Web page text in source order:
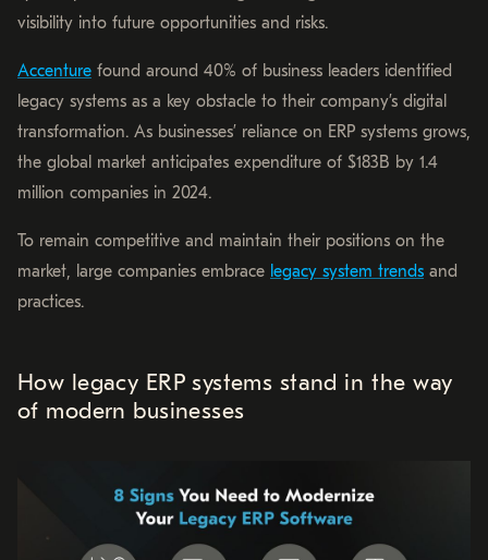
visibility into future opportunities and risks.
Accenture found around 40% of business leaders identified
legacy systems as a key obstacle to their company’s digital
transformation. As businesses’ reliance on ERP systems grows,
the global market anticipates expenditure of $183B by 1.4
million companies in 2024.
To remain competitive and maintain their positions on the
market, large companies embrace legacy system trends and
practices.
How legacy ERP systems stand in the way
of modern businesses